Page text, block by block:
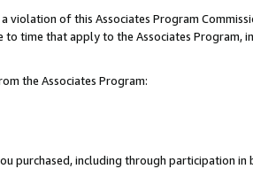
of this Associates Program
time that apply to the Associates Program,
the Associates Program:
purchased, including through participation in